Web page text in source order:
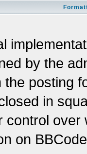
by the
posting
in
control
on